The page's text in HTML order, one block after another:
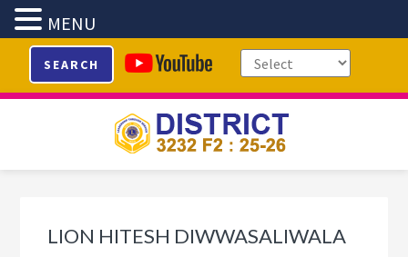
primary
main
primary
footer
SEARCH
LION HITESH DIWWASALIWALA
Sidebar
MENU